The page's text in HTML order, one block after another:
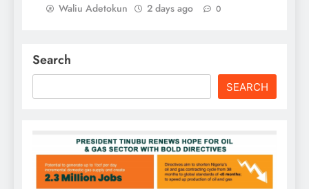
Waliu Adetokun 2 days ago 0
Search
SEARCH